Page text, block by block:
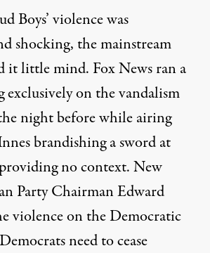
Boys’ violence was
shocking, the mainstream
it little mind. Fox News ran a
exclusively on the vandalism
night before while airing
brandishing a sword at
no context. New
Party Chairman Edward
violence on the Democratic
need to cease